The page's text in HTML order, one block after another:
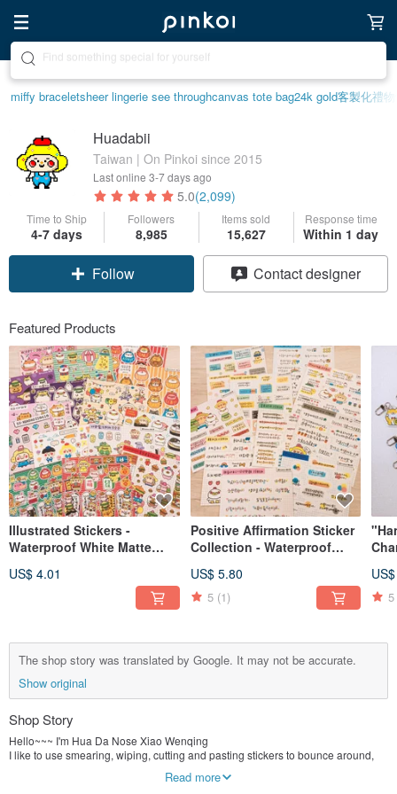
Create your ideal lifestyle
miffy braceletsheer lingerie see throughcanvas tote bag24k gold客製化禮物
Huadabii
Taiwan | On Pinkoi since 2015
Last online 3-7 days ago
5.0(2,099)
Time to Ship
4-7 days
Followers
8,985
Items sold
15,627
Response time
Within 1 day
Follow Contact designer
Featured Products
Illustrated Stickers -
Waterproof White Matte
US$ 4.01
Positive Affirmation Sticker
Collection - Waterproof
Designs)
US$ 5.80
5 (1) 5
The shop story was translated by Google. It may not be accurate.
Show original
Shop Story
Hello~~~ I'm Hua Da Nose Xiao Wenqing
I like to use smearing, wiping, cutting and pasting stickers to bounce around,
It’s called "Hua Da Nose" because although I am a girl, I inherited my dad’s
Read more